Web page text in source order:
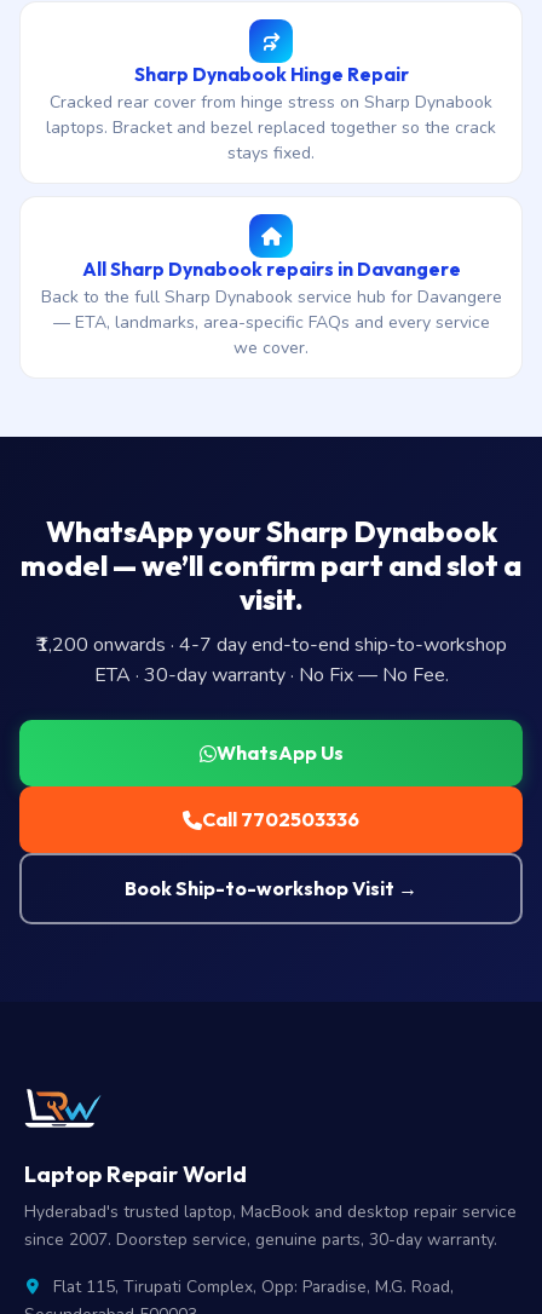
Sharp Dynabook Hinge Repair
Cracked rear cover from hinge stress on Sharp Dynabook
laptops. Bracket and bezel replaced together so the crack
stays fixed.
All Sharp Dynabook repairs in Davangere
Back to the full Sharp Dynabook service hub for Davangere
— ETA, landmarks, area-specific FAQs and every service
we cover.
WhatsApp your Sharp Dynabook
model — we’ll confirm part and slot a
visit.
₹1,200 onwards · 4-7 day end-to-end ship-to-workshop
ETA · 30-day warranty · No Fix — No Fee.
WhatsApp Us
Call 7702503336
Book Ship-to-workshop Visit →
Laptop Repair World
Hyderabad's trusted laptop, MacBook and desktop repair service
since 2007. Doorstep service, genuine parts, 30-day warranty.
Flat 115, Tirupati Complex, Opp: Paradise, M.G. Road,